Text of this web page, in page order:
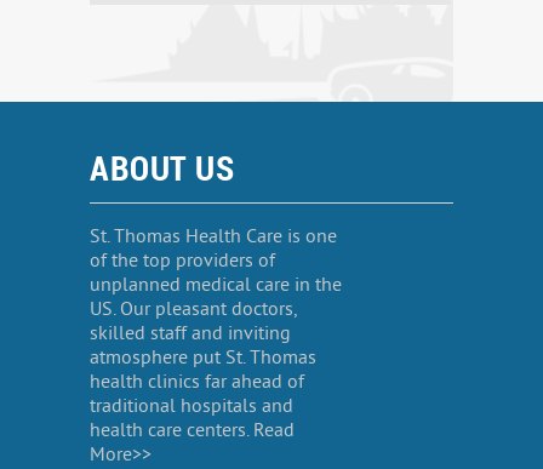
ABOUT US
St. Thomas Health Care is one
of the top providers of
unplanned medical care in the
US. Our pleasant doctors,
skilled staff and inviting
atmosphere put St. Thomas
health clinics far ahead of
traditional hospitals and
health care centers. Read
More>>